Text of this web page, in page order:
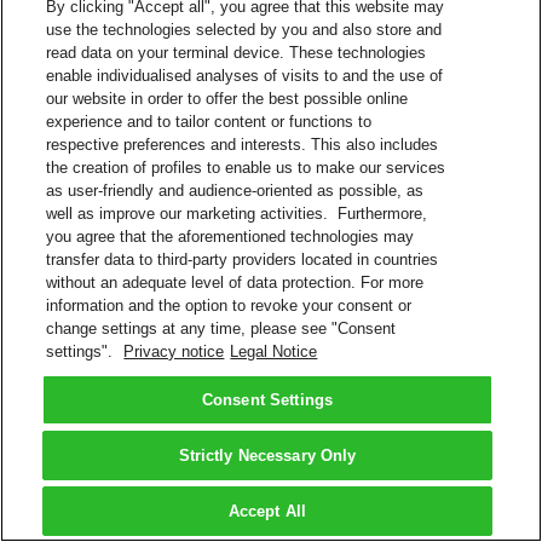
Download invoices and associated documents
View payment history
Eliminates paper invoices
Register multiple DHL Express accounts within one login
Helpful features, such as ability to select shipments for further
research
Interact with DHL Billing support for invoice queries.
View/Pay Bill
Pay Your DHL Bill Online
Do you have a DHL Express account number? Sign up to pay your
bills online.
Create a Login
More About Electronic Billing
FAQs – Payment and Billing
Back to Top
Privacy Notice
2026 © DHL Group - All rights reserved
By clicking "Accept all", you agree that this website may
use the technologies selected by you and also store and
read data on your terminal device. These technologies
enable individualised analyses of visits to and the use of
our website in order to offer the best possible online
experience and to tailor content or functions to
respective preferences and interests. This also includes
the creation of profiles to enable us to make our services
as user-friendly and audience-oriented as possible, as
well as improve our marketing activities. Furthermore,
you agree that the aforementioned technologies may
transfer data to third-party providers located in countries
without an adequate level of data protection. For more
information and the option to revoke your consent or
change settings at any time, please see "Consent
settings".
Privacy notice Legal Notice
Consent Settings
Strictly Necessary Only
Accept All